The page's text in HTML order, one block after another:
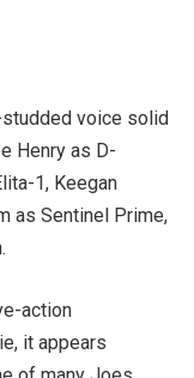
voice solid
Henry as D-
1, Keegan
as Sentinel Prime,
action
it appears